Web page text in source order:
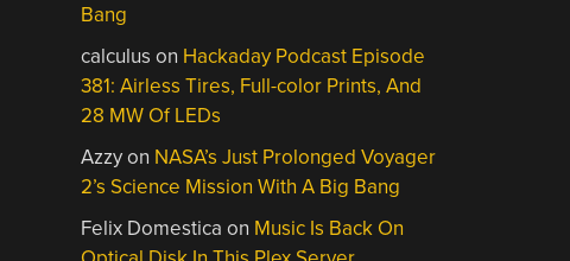
Bang
calculus on Hackaday Podcast Episode
381: Airless Tires, Full-color Prints, And
28 MW Of LEDs
Azzyon NASA’s Just Prolonged Voyager
2’s Science Mission With A Big Bang
Felix Domestica on Music Is Back On